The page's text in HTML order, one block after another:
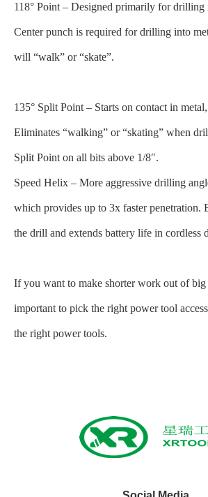
118° Point – Designed primarily for
Center punch is required for drilling into
will “walk” or “skate”.
135° Split Point – Starts on contact in
Eliminates “walking” or “skating” when
Split Point on all bits above 1/8″.
Speed Helix – More aggressive drilling
which provides up to 3x faster penetration.
the drill and extends battery life in cordless
If you want to make shorter work out of big
important to pick the right power tool
the right power tools.